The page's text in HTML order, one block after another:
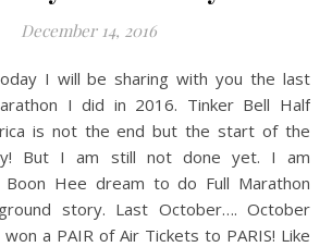
December 14, 2016
I did in 2016. Tinker Bell Half
is not the end but the start of the
But I am still not done yet. I am
Hee dream to do Full Marathon
story. Last October…. October
a PAIR of Air Tickets to PARIS! Like